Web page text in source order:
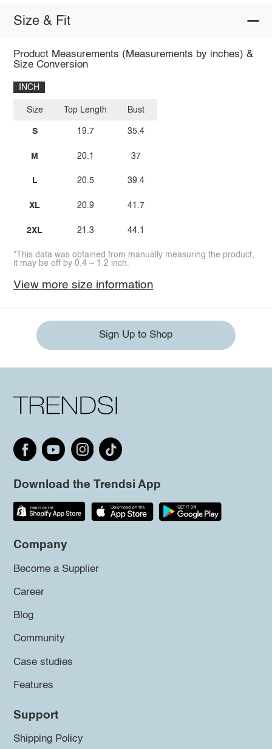
Size & Fit
Product Measurements (Measurements by inches) &
Size Conversion
INCH
Size
S
M
L
XL
2XL
Top Length
19.7
20.1
20.5
20.9
21.3
Bust
35.4
37
39.4
41.7
44.1
*This data was obtained from manually measuring the product,
it may be off by 0.4 ~ 1.2 inch.
View more size information
Sign Up to Shop
Download the Trendsi App
Company
Become a Supplier
Career
Blog
Community
Case studies
Features
Support
Shipping Policy